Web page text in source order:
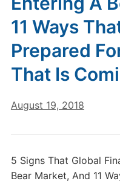
11 Ways
Prepared
That Is
August 19, 2018
5 Signs That Global
Bear Market, And 11